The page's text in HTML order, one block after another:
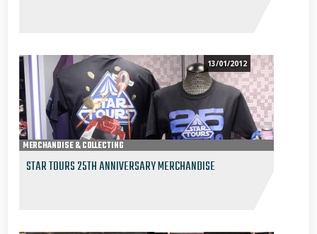
13/01/2012
MERCHANDISE & COLLECTING
STAR TOURS 25TH ANNIVERSARY MERCHANDISE